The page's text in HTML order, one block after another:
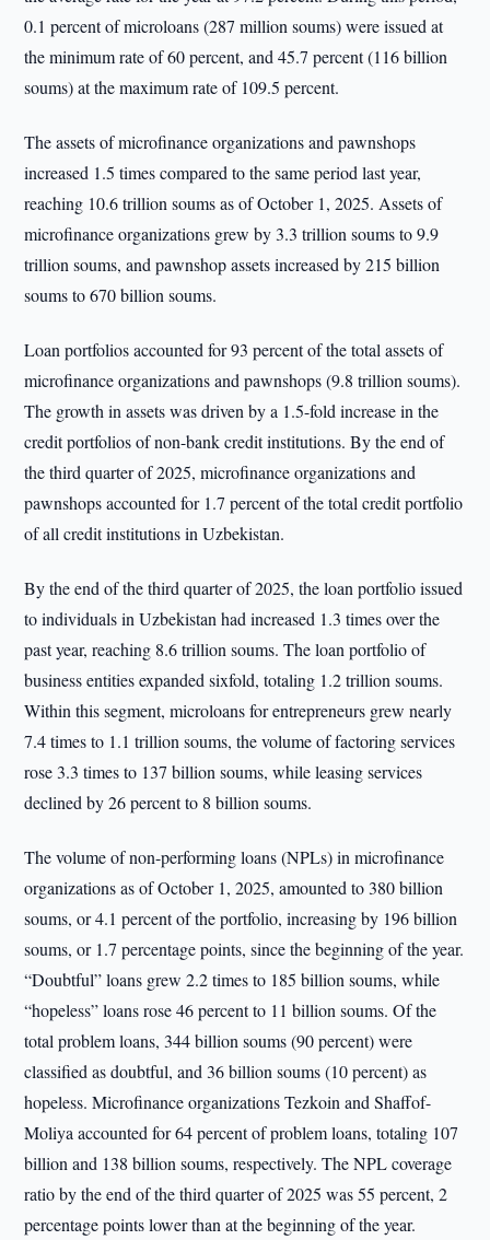
0.1 percent of microloans (287 million soums) were issued at
the minimum rate of 60 percent, and 45.7 percent (116 billion
soums) at the maximum rate of 109.5 percent.
The assets of microfinance organizations and pawnshops
increased 1.5 times compared to the same period last year,
reaching 10.6 trillion soums as of October 1, 2025. Assets of
microfinance organizations grew by 3.3 trillion soums to 9.9
trillion soums, and pawnshop assets increased by 215 billion
soums to 670 billion soums.
Loan portfolios accounted for 93 percent of the total assets of
microfinance organizations and pawnshops (9.8 trillion soums).
The growth in assets was driven by a 1.5-fold increase in the
credit portfolios of non-bank credit institutions. By the end of
the third quarter of 2025, microfinance organizations and
pawnshops accounted for 1.7 percent of the total credit portfolio
of all credit institutions in Uzbekistan.
By the end of the third quarter of 2025, the loan portfolio issued
to individuals in Uzbekistan had increased 1.3 times over the
past year, reaching 8.6 trillion soums. The loan portfolio of
business entities expanded sixfold, totaling 1.2 trillion soums.
Within this segment, microloans for entrepreneurs grew nearly
7.4 times to 1.1 trillion soums, the volume of factoring services
rose 3.3 times to 137 billion soums, while leasing services
declined by 26 percent to 8 billion soums.
The volume of non-performing loans (NPLs) in microfinance
organizations as of October 1, 2025, amounted to 380 billion
soums, or 4.1 percent of the portfolio, increasing by 196 billion
soums, or 1.7 percentage points, since the beginning of the year.
“Doubtful” loans grew 2.2 times to 185 billion soums, while
“hopeless” loans rose 46 percent to 11 billion soums. Of the
total problem loans, 344 billion soums (90 percent) were
classified as doubtful, and 36 billion soums (10 percent) as
hopeless. Microfinance organizations Tezkoin and Shaffof-
Moliya accounted for 64 percent of problem loans, totaling 107
billion and 138 billion soums, respectively. The NPL coverage
ratio by the end of the third quarter of 2025 was 55 percent, 2
percentage points lower than at the beginning of the year.